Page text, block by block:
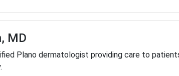
MD
Plano dermatologist providing care to